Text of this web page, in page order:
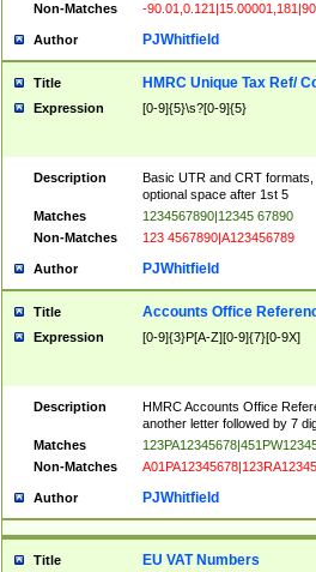
Non-Matches
-
Author PJWhitfield
Title HMRC Unique Tax Ref/
Expression [0-9]{5}\s?[0-9]{5}
Description
Basic UTR and CRT
optional space after 1st 5
Matches
1234567890|12345 67890
Non-Matches
123 4567890|A123456789
Author PJWhitfield
Title Accounts Office
Expression [0-9]{3}P[A-Z][0-9]{7}[0-9X]
Description
HMRC Accounts Office
another letter followed by 7
Matches
Non-Matches
Author PJWhitfield
Title EU VAT Numbers